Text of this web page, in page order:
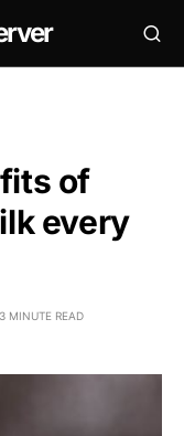
of
every
3 MINUTE READ